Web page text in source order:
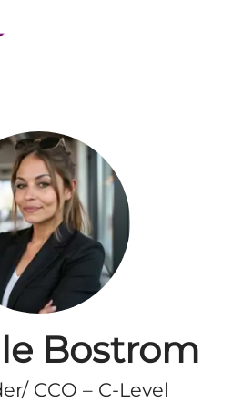
Bostrom
CCO – C-Level